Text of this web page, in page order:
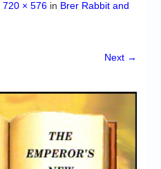
720 × 576 in Brer Rabbit and
Next →